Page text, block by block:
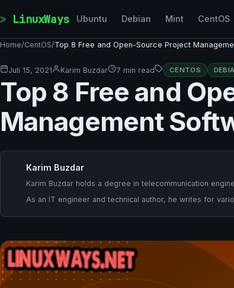
LinuxWays Ubuntu Debian Mint CentOS
Home/CentOS/Top 8 Free and Open-Source Project
Juli 15, 2021 Karim Buzdar 7 min read CENTOS
Top 8 Free and
Management
Karim Buzdar
Karim Buzdar holds a degree in telecommunication
As an IT engineer and technical author, he writes for